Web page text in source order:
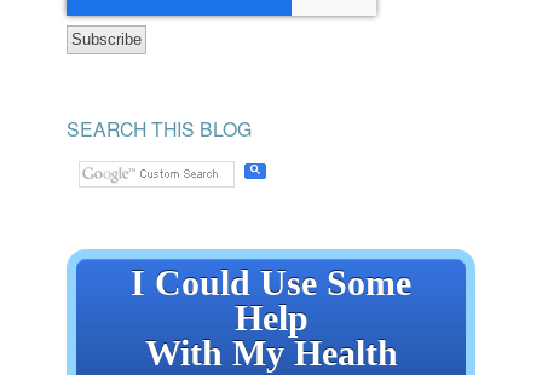
SEARCH THIS BLOG
I Could Use Some
Help
With My Health